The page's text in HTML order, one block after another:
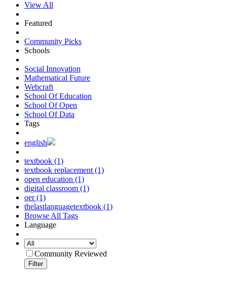
View All
Featured
Community Picks
Schools
Social Innovation
Mathematical Future
Webcraft
School Of Education
School Of Open
School Of Data
Tags
english
textbook (1)
textbook replacement (1)
open education (1)
digital classroom (1)
oer (1)
thelastlanguagetextbook (1)
Browse All Tags
Language
Community Reviewed
Filter